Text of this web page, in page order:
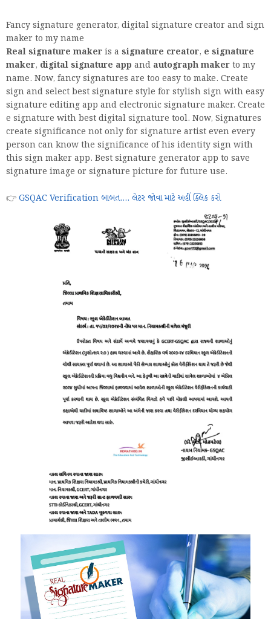
Fancy signature generator, digital signature creator and sign
maker to my name
Real signature maker is a signature creator, e signature
maker, digital signature app and autograph maker to my
name. Now, fancy signatures are too easy to make. Create
sign and select best signature style for stylish sign with easy
signature editing app and electronic signature maker. Create
e signature with best digital signature tool. Now, Signatures
create significance not only for signature artist even every
person can know the significance of his identity sign with
this sign maker app. Best signature generator app to save
signature image or signature picture for future use.
👉 GSQAC Verification બાબત.... લેટર જોવા માટે અહીં ક્લિક કરો